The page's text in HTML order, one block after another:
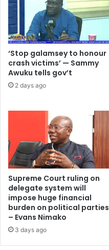
‘Stop galamsey to honour
crash victims’ — Sammy
Awuku tells gov’t
2 days ago
Supreme Court ruling on
delegate system will
impose huge financial
burden on political parties
– Evans Nimako
3 days ago